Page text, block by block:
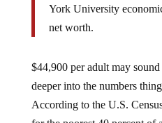
York University
net worth.
$44,900 per adult may
deeper into the numbers
According to the U.S.